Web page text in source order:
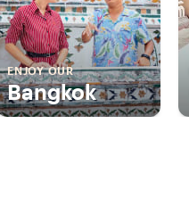
ENJOY OUR
Bangkok